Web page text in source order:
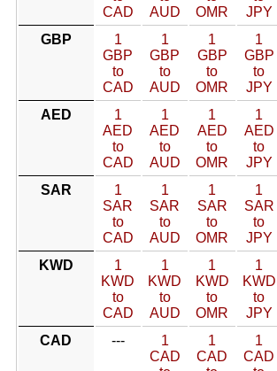
CAD
AUD
OMR
JPY
GBP
1
GBP
to
CAD
1
GBP
to
AUD
1
GBP
to
OMR
1
GBP
to
JPY
AED
1
AED
to
CAD
1
AED
to
AUD
1
AED
to
OMR
1
AED
to
JPY
SAR
1
SAR
to
CAD
1
SAR
to
AUD
1
SAR
to
OMR
1
SAR
to
JPY
KWD
1
KWD
to
CAD
1
KWD
to
AUD
1
KWD
to
OMR
1
KWD
to
JPY
CAD
---
1
CAD
1
CAD
1
CAD